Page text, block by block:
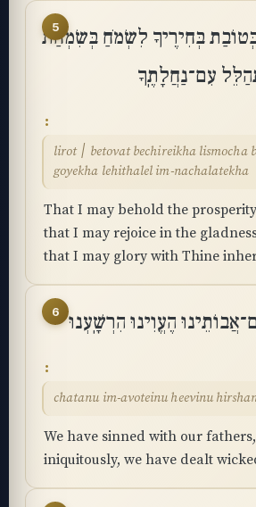
5
בְּחִירֶיךָ לִשְׂמֹחַ בְּשִׂמְחַת
עִם־נַחֲלָתֶֽךָ
lirot ׀ betovat bechireikha lismocha besimchat
goyekha lehithalel im-nachalatekha
That I may behold the
that I may rejoice in the
that I may glory with Thine
6 הֶעֱוִינוּ הִרְשָֽׁעְנוּ
chatanu im-avoteinu heevinu
We have sinned with our
iniquitously, we have dealt